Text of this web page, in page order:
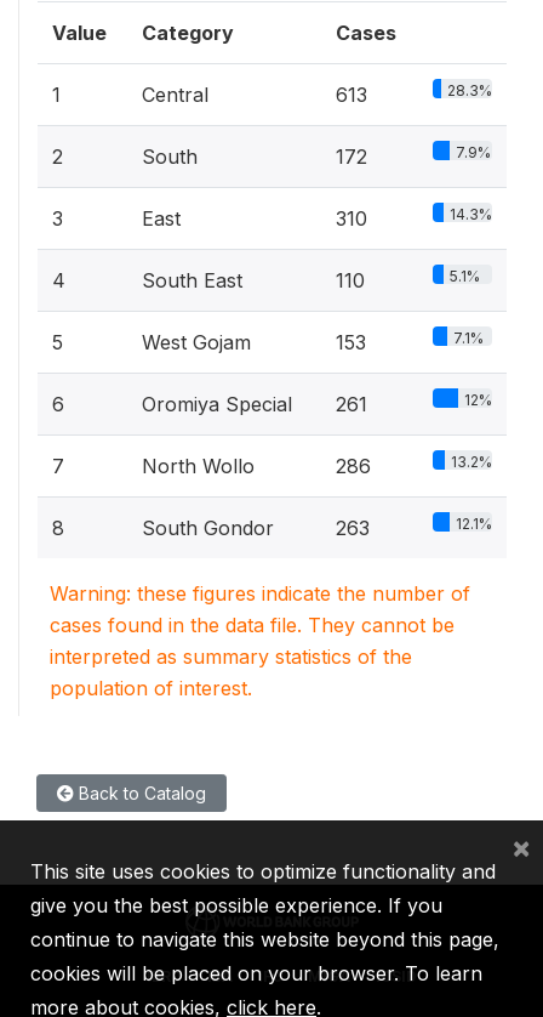
Value Category Cases
1 Central 613 28.3%
2 South 172 7.9%
3 East 310 14.3%
4 South East 110 5.1%
5 West Gojam 153 7.1%
6 Oromiya Special 261 12%
7 North Wollo 286 13.2%
8 South Gondor 263 12.1%
Warning: these figures indicate the number of
cases found in the data file. They cannot be
interpreted as summary statistics of the
population of interest.
Back to Catalog
IBRD IDA IFC MIGA ICSID
This site uses cookies to optimize functionality and
give you the best possible experience. If you
continue to navigate this website beyond this page,
cookies will be placed on your browser. To learn
more about cookies, click here.
×